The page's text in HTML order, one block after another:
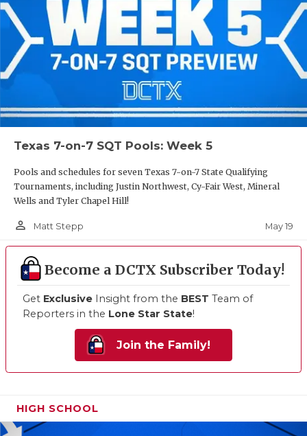
Texas 7-on-7 SQT Pools: Week 5
Pools and schedules for seven Texas 7-on-7 State Qualifying
Tournaments, including Justin Northwest, Cy-Fair West, Mineral
Wells and Tyler Chapel Hill!
person_outline Matt Stepp May 19
Become a DCTX Subscriber Today!
Get Exclusive Insight from the BEST Team of
Reporters in the Lone Star State!
Join the Family!
HIGH SCHOOL